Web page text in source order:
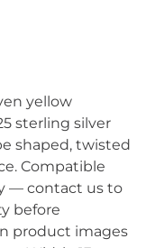
yellow
sterling silver
shaped, twisted
Compatible
— contact us to
before
product images